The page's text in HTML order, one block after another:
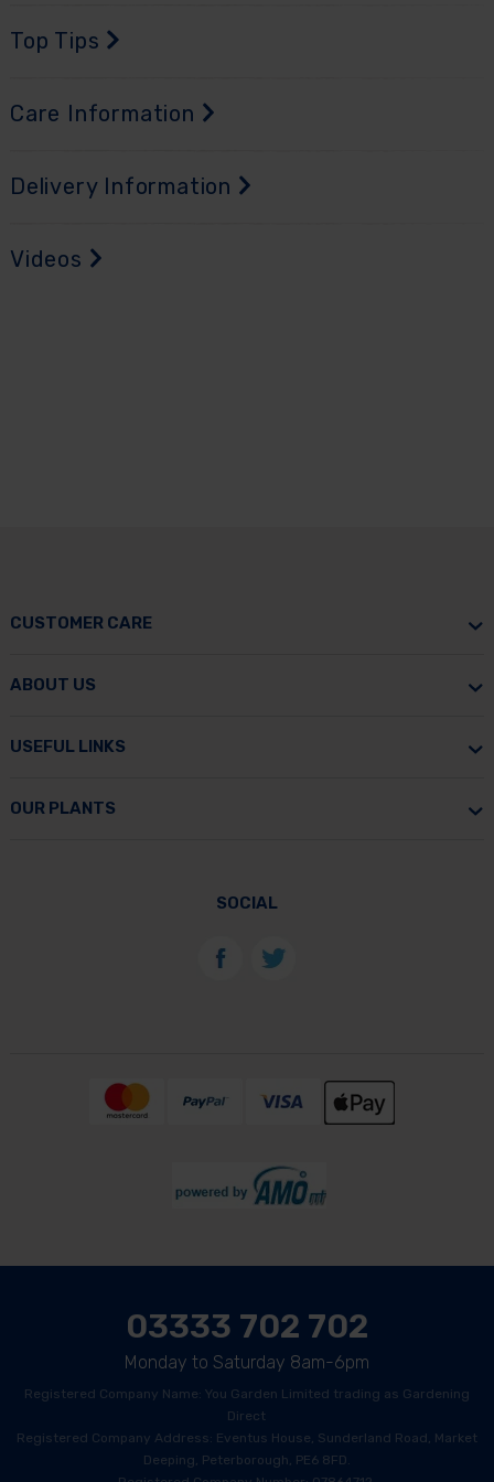
Top Tips
Care Information
Delivery Information
Videos
CUSTOMER CARE
ABOUT US
USEFUL LINKS
OUR PLANTS
SOCIAL
03333 702 702
Monday to Saturday 8am-6pm
Registered Company Name: You Garden Limited trading as Gardening
Direct
Registered Company Address: Eventus House, Sunderland Road, Market
Deeping, Peterborough, PE6 8FD.